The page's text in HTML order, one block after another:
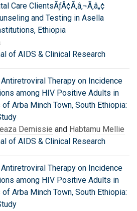
ClientsÃƒÂ¢Ã‚â‚¬Ã‚â„¢
and Testing in Asella
Ethiopia
of AIDS & Clinical Research
Therapy on Incidence
among HIV Positive Adults in
Arba Minch Town, South Ethiopia:
Demissie and Habtamu Mellie
of AIDS & Clinical Research
Therapy on Incidence
among HIV Positive Adults in
Arba Minch Town, South Ethiopia: